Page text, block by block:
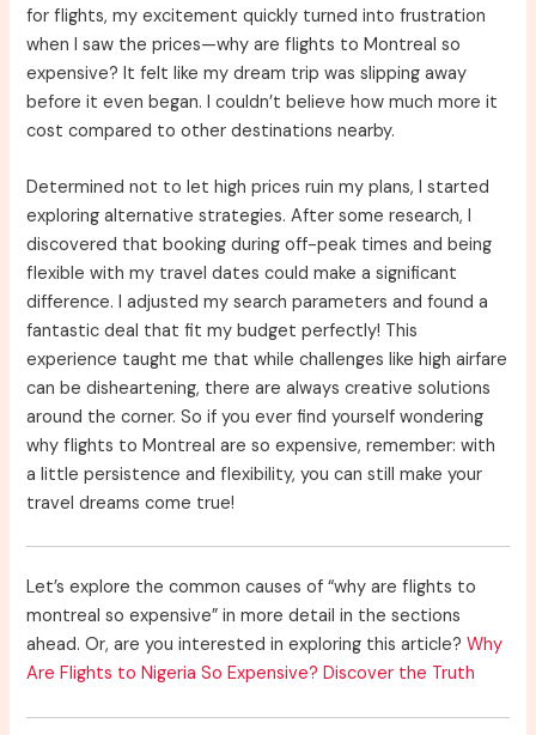
for flights, my excitement quickly turned into frustration
when I saw the prices—why are flights to Montreal so
expensive? It felt like my dream trip was slipping away
before it even began. I couldn’t believe how much more it
cost compared to other destinations nearby.
Determined not to let high prices ruin my plans, I started
exploring alternative strategies. After some research, I
discovered that booking during off-peak times and being
flexible with my travel dates could make a significant
difference. I adjusted my search parameters and found a
fantastic deal that fit my budget perfectly! This
experience taught me that while challenges like high airfare
can be disheartening, there are always creative solutions
around the corner. So if you ever find yourself wondering
why flights to Montreal are so expensive, remember: with
a little persistence and flexibility, you can still make your
travel dreams come true!
Let’s explore the common causes of “why are flights to
montreal so expensive” in more detail in the sections
ahead. Or, are you interested in exploring this article?Why
Are Flights to Nigeria So Expensive? Discover the Truth